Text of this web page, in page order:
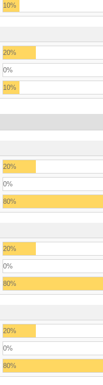
10%
20%
0%
10%
20%
0%
80%
20%
0%
80%
20%
0%
80%